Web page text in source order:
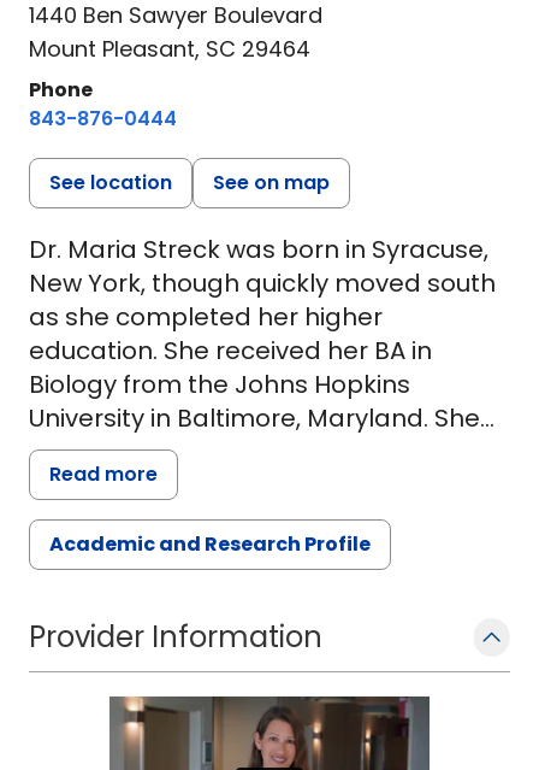
1440 Ben Sawyer Boulevard
Mount Pleasant, SC 29464
Phone
843-876-0444
See location See on map
Dr. Maria Streck was born in Syracuse,
New York, though quickly moved south
as she completed her higher
education. She received her BA in
Biology from the Johns Hopkins
University in Baltimore, Maryland. She
then attended Wake Forest University
School of Medicine, where she was
awarded her M.D. degree and
graduated AOA.
Dr. Streck then completed her
pediatrics residency at the University of
Tennessee in Memphis. She remained
in Memphis for her fellowship training in
pediatric and adult allergy and
Read more
Academic and Research Profile
Provider Information